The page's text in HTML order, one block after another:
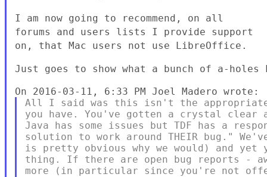
I am now going to recommend, on all
forums and users lists I provide support
on, that Mac users not use LibreOffice.
Just goes to show what a bunch of a-
All I said was this isn't the
you have. You've gotten a crystal clear
Java has some issues but TDF has a
solution to work around THEIR bug."
is pretty obvious why we would) and yet
thing. If there are open bug reports -
more (in particular since you're not